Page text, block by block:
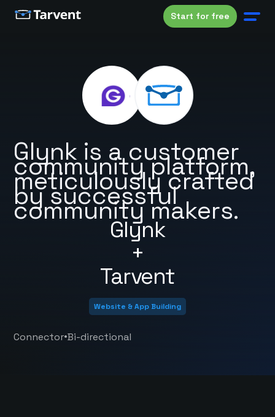
Start for free
Glynk
+
Tarvent
Glynk is a customer
community platform,
meticulously crafted
by successful
community makers.
Website & App Building
Connector•Bi-directional